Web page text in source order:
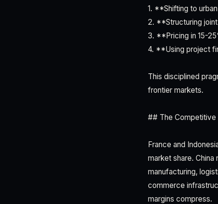
1. **Shifting to
2. **Structuring
3. **Pricing in 15-
4. **Using project
This disciplined
frontier markets.
## The Competitive
France and
market share.
manufacturing,
commerce
margins compress.